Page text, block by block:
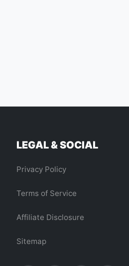
LEGAL & SOCIAL
Privacy Policy
Terms of Service
Affiliate Disclosure
Sitemap